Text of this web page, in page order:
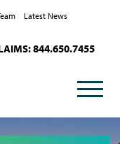
Latest News
844.650.7455